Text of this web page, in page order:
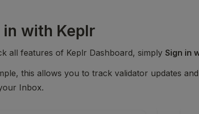
in with Keplr
all features of Keplr Dashboard, simply Sign in
this allows you to track validator updates
Inbox.